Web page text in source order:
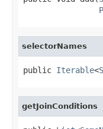
selectorNames
public Iterable<
getJoinConditions